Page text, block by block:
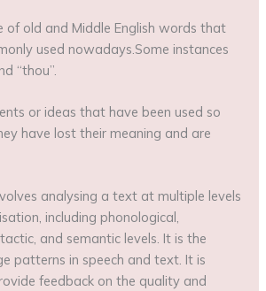
of old and Middle English words that
used nowadays.Some instances
“thou”.
or ideas that have been used so
have lost their meaning and are
analysing a text at multiple levels
including phonological,
and semantic levels. It is the
patterns in speech and text. It is
feedback on the quality and